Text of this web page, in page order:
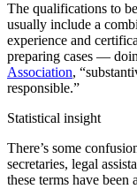
The qualifications to
usually include a
experience and
preparing cases —
Association,
responsible.”
Statistical insight
There’s some
secretaries, legal
these terms have been